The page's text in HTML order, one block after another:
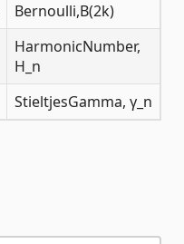
Bernoulli,B(2k)
HarmonicNumber,
H_n
StieltjesGamma, γ_n